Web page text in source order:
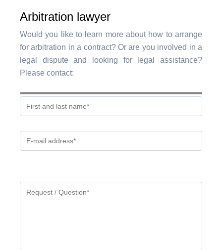
Arbitration lawyer
Would you like to learn more about how to arrange
for arbitration in a contract? Or are you involved in a
legal dispute and looking for legal assistance?
Please contact:
dit
veld